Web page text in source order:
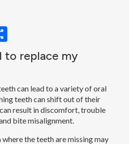
to replace my
can lead to a variety of oral
teeth can shift out of their
result in discomfort, trouble
bite misalignment.
the teeth are missing may